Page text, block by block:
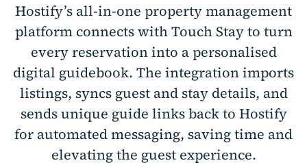
Hostify’s all‑in‑one property management
platform connects with Touch Stay to turn
every reservation into a personalised
digital guidebook. The integration imports
listings, syncs guest and stay details, and
sends unique guide links back to Hostify
for automated messaging, saving time and
elevating the guest experience.